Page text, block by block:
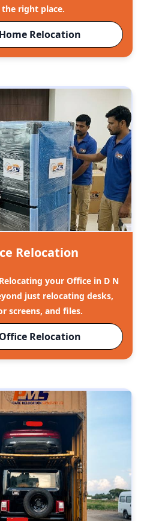
right place.
Relocation
Relocation
your Office in D N
just relocating desks,
screens, and files.
Relocation